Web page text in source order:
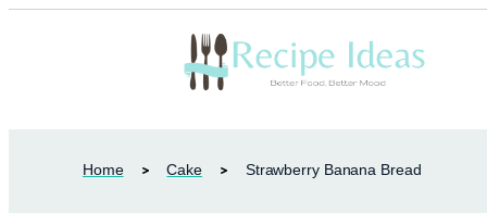
Home Cake Strawberry Banana Bread